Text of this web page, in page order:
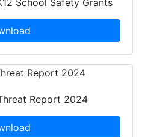
Report 2024